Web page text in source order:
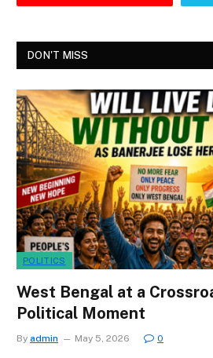
DON'T MISS
POLITICS
West Bengal at a
Political Moment
By admin May 5, 2026 0